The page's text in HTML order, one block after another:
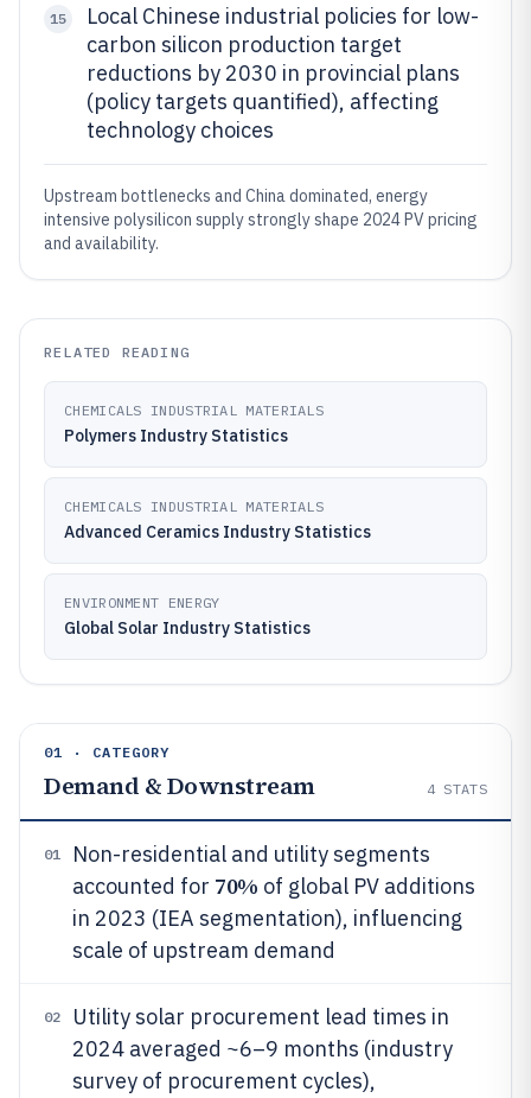
15
Local Chinese industrial policies for low-
carbon silicon production target
reductions by 2030 in provincial plans
(policy targets quantified), affecting
technology choices
Upstream bottlenecks and China dominated, energy
intensive polysilicon supply strongly shape 2024 PV pricing
and availability.
RELATED READING
CHEMICALS INDUSTRIAL MATERIALS
Polymers Industry Statistics
CHEMICALS INDUSTRIAL MATERIALS
Advanced Ceramics Industry Statistics
ENVIRONMENT ENERGY
Global Solar Industry Statistics
01 · CATEGORY
Demand & Downstream 4 STATS
01
Non-residential and utility segments
accounted for 70% of global PV additions
in 2023 (IEA segmentation), influencing
scale of upstream demand
02
Utility solar procurement lead times in
2024 averaged ~6–9 months (industry
survey of procurement cycles),